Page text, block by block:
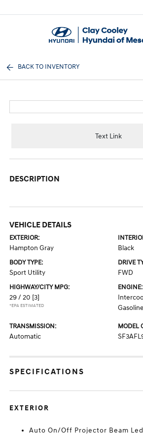
BACK TO INVENTORY
Text Link
DESCRIPTION
VEHICLE DETAILS
EXTERIOR:
Hampton Gray Black
BODY TYPE:
Sport Utility
DRIVE
FWD
HIGHWAY/CITY MPG:
29 / 20 [3]
*EPA ESTIMATED
ENGINE:
TRANSMISSION:
Automatic
MODEL
SPECIFICATIONS
EXTERIOR
Auto On/Off Projector Beam